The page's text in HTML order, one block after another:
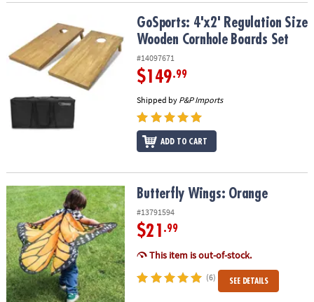
GoSports: 4'x2' Regulation Size Wooden Cornhole Boards Set
GoSports: 4'x2' Regulation Size
Wooden Cornhole Boards Set
#14097671
$149.99
Shipped by P&P Imports
ADD TO CART
Butterfly Wings: Orange Butterfly Wings: Orange
#13791594
$21 .99
This item is out-of-stock.
(6) SEE DETAILS